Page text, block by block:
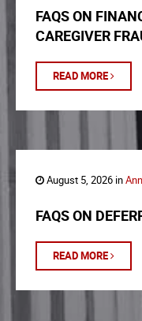
FAQS ON
CAREGIVER
READ MORE
August 5, 2026 in
FAQS ON
READ MORE